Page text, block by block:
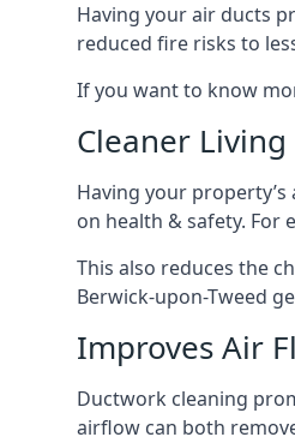
Having your air ducts
reduced fire risks to
If you want to know
Cleaner
Having your
on health & safety. For
This also reduces the
Berwick-upon-Tweed
Improves Air
Ductwork cleaning
airflow can both